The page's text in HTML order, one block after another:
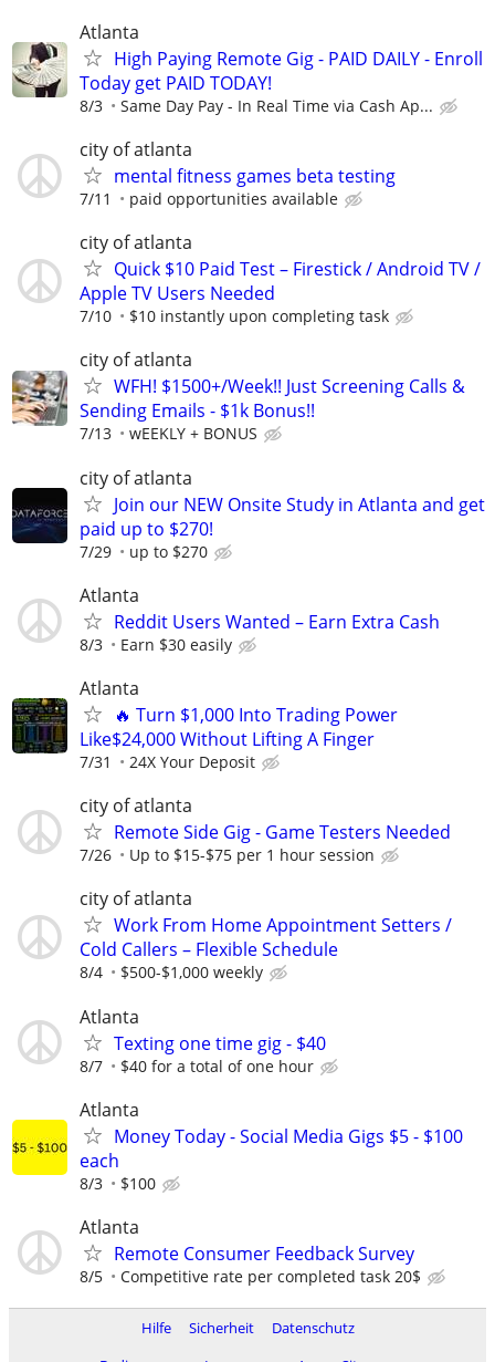
Atlanta
High Paying Remote Gig - PAID DAILY - Enroll
Today get PAID TODAY!
8/3 Same Day Pay - In Real Time via Cash Ap...
city of atlanta
mental fitness games beta testing
7/11 paid opportunities available
city of atlanta
Quick $10 Paid Test – Firestick / Android TV /
Apple TV Users Needed
7/10 $10 instantly upon completing task
city of atlanta
WFH! $1500+/Week!! Just Screening Calls &
Sending Emails - $1k Bonus!!
7/13 wEEKLY + BONUS
city of atlanta
Join our NEW Onsite Study in Atlanta and get
paid up to $270!
7/29 up to $270
Atlanta
Reddit Users Wanted – Earn Extra Cash
8/3 Earn $30 easily
Atlanta
🔥 Turn $1,000 Into Trading Power
Like$24,000 Without Lifting A Finger
7/31 24X Your Deposit
city of atlanta
Remote Side Gig - Game Testers Needed
7/26 Up to $15-$75 per 1 hour session
city of atlanta
Work From Home Appointment Setters /
Cold Callers – Flexible Schedule
8/4 $500-$1,000 weekly
Atlanta
Texting one time gig - $40
8/7 $40 for a total of one hour
Atlanta
Money Today - Social Media Gigs $5 - $100
each
8/3 $100
Atlanta
Remote Consumer Feedback Survey
8/5 Competitive rate per completed task 20$
Hilfe Sicherheit
Datenschutz